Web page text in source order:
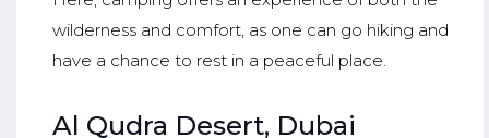
wilderness and comfort, as one can go hiking and
have a chance to rest in a peaceful place.
Al Qudra Desert, Dubai